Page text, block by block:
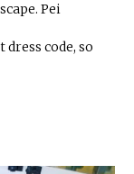
Pei
code, so